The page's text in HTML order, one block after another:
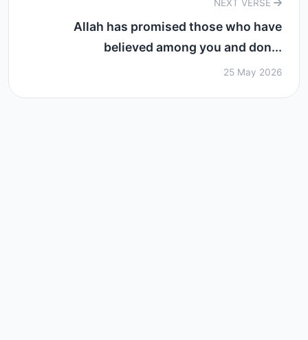
NEXT VERSE
Allah has promised those who have
believed among you and don...
25 May 2026